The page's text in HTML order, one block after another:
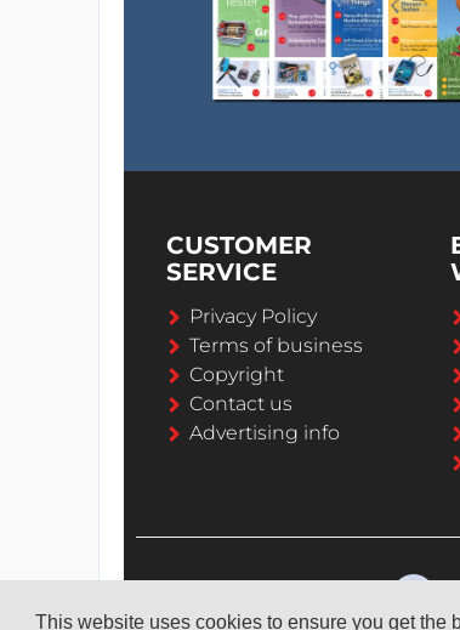
This website uses cookies to ensure you get the
CUSTOMER
SERVICE
Privacy Policy
Terms of business
Copyright
Contact us
Advertising info